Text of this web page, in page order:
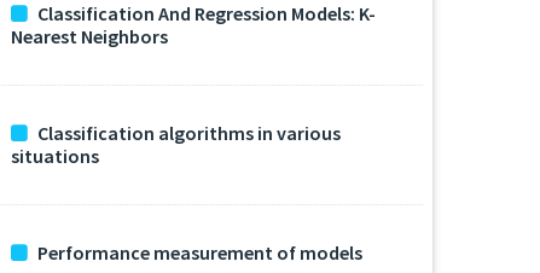
Classification And Regression Models: K-
Nearest Neighbors
Classification algorithms in various
situations
Performance measurement of models